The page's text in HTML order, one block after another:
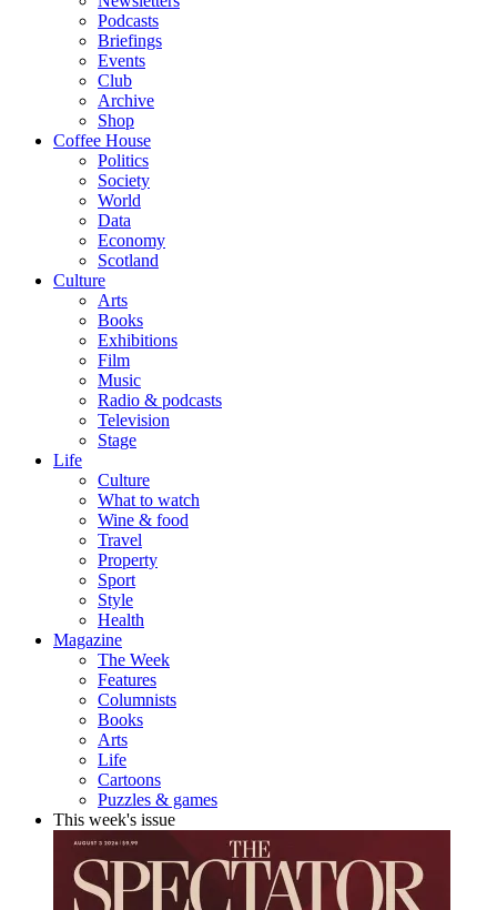
Podcasts
Briefings
Events
Club
Archive
Shop
Coffee House
Politics
Society
World
Data
Economy
Scotland
Culture
Arts
Books
Exhibitions
Film
Music
Radio & podcasts
Television
Stage
Life
Culture
What to watch
Wine & food
Travel
Property
Sport
Style
Health
Magazine
The Week
Features
Columnists
Books
Arts
Life
Cartoons
Puzzles & games
This week's issue